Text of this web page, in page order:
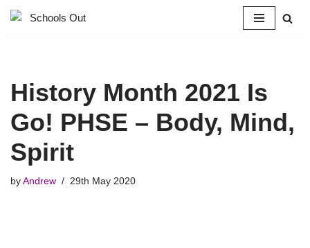
History Month 2021 Is
Go! PHSE – Body, Mind,
Spirit
by Andrew 29th May 2020